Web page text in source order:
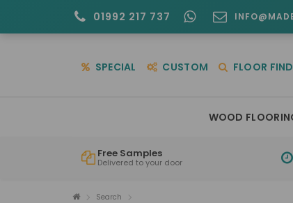
01992 217 737
SPECIAL CUSTOM FLOOR
WOOD
Free Samples
Delivered to your door
Search